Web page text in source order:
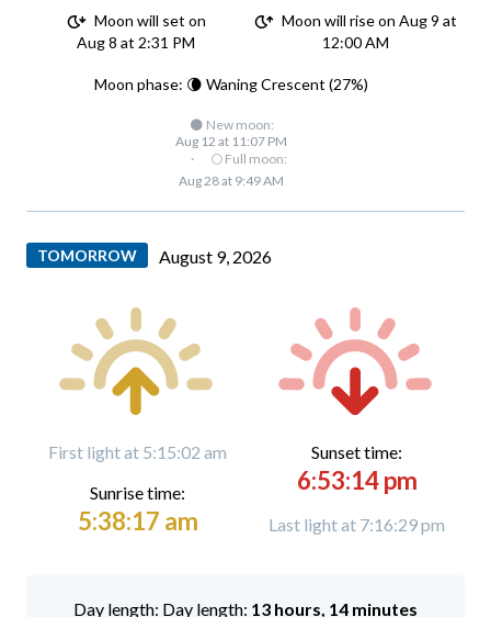
Moon will set on
Aug 8 at 2:31 PM
Moon will rise on Aug 9 at
12:00 AM
Moon phase: 🌘 Waning Crescent (27%)
🌑 New moon:
Aug 12 at 11:07 PM
·
🌕 Full moon:
Aug 28 at 9:49 AM
TOMORROW August 9, 2026
First light at 5:15:02 am
Sunrise time:
5:38:17 am
Sunset time:
6:53:14 pm
Last light at 7:16:29 pm
Day length: 13 hours, 14 minutes